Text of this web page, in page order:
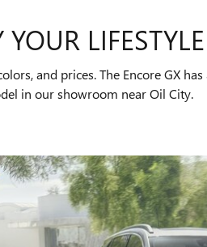
and prices. The Encore GX
in our showroom near Oil City.